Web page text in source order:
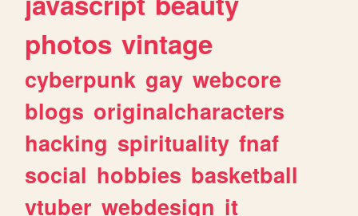
photos vintage
cyberpunk gay webcore
blogs originalcharacters
hacking spirituality fnaf
social hobbies basketball
vtuber webdesign it